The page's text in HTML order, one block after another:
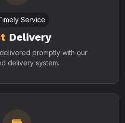
Service
Delivery
promptly with our
delivery system.